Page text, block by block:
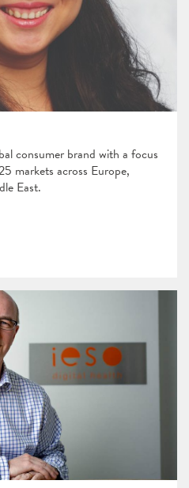
consumer brand with a focus
markets across Europe,
East.